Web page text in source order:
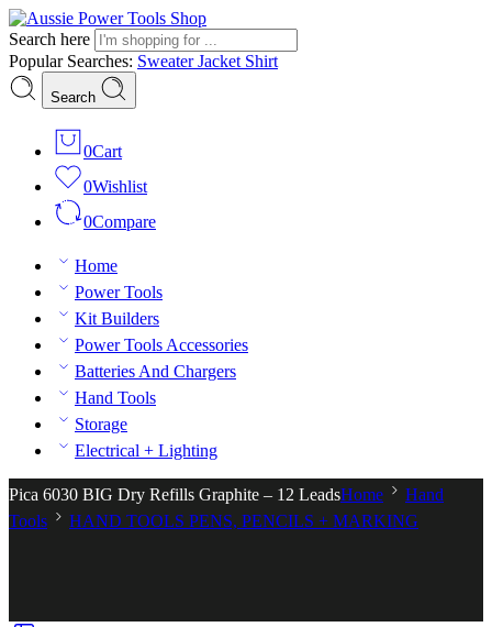
Search here
Popular Searches: SweaterJacket Shirt
Search
0Cart
0Wishlist
0Compare
Home
Power Tools
Kit Builders
Power Tools Accessories
Batteries And Chargers
Hand Tools
Storage
Electrical + Lighting
Pica 6030 BIG Dry Refills Graphite – 12 LeadsHome
Hand
Tools
HAND TOOLS PENS, PENCILS + MARKING